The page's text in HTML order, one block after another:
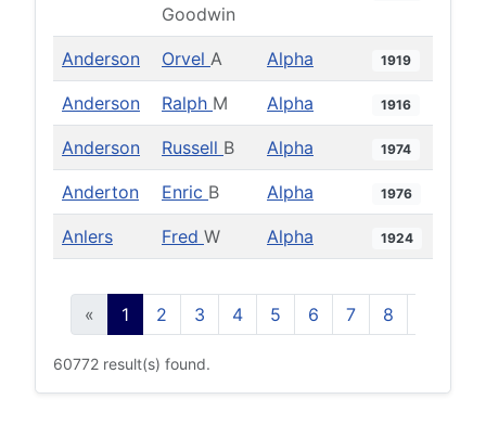
Goodwin
Anderson Orvel A Alpha 1919
Anderson Ralph M Alpha 1916
Anderson Russell B Alpha 1974
Anderton Enric B Alpha 1976
Anlers Fred W Alpha 1924
« 1 2 3 4 5 6 7 8
60772 result(s) found.